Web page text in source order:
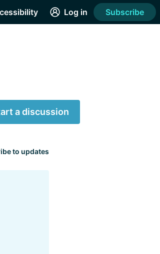
Log in Subscribe
a discussion
to updates